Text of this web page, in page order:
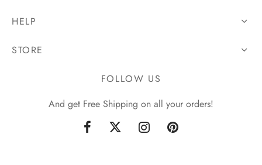
HELP
STORE
FOLLOW US
And get Free Shipping on all your orders!